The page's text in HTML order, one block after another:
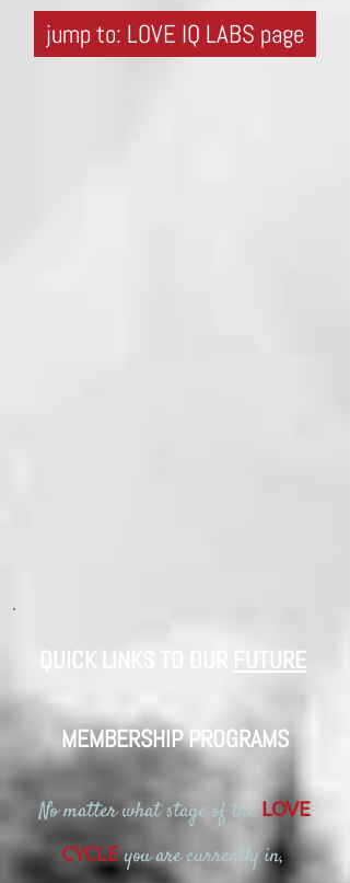
jump to: LOVE IQ LABS page
QUICK LINKS TO OUR FUTURE​
MEMBERSHIP PROGRAMS
No matter what stage of theLOVE
CYCLEyou are currently in,